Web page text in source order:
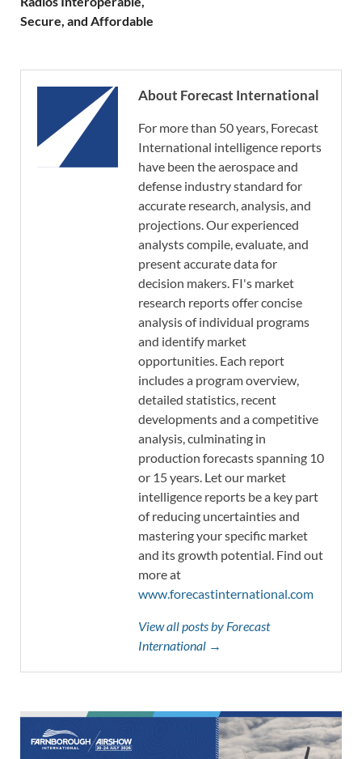
Secure, and Affordable
About Forecast International
For more than 50 years, Forecast
International intelligence reports
have been the aerospace and
defense industry standard for
accurate research, analysis, and
projections. Our experienced
analysts compile, evaluate, and
present accurate data for
decision makers. FI's market
research reports offer concise
analysis of individual programs
and identify market
opportunities. Each report
includes a program overview,
detailed statistics, recent
developments and a competitive
analysis, culminating in
production forecasts spanning 10
or 15 years. Let our market
intelligence reports be a key part
of reducing uncertainties and
mastering your specific market
and its growth potential. Find out
more at
www.forecastinternational.com
View all posts by Forecast
International →